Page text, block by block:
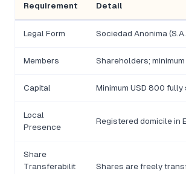
Requirement Detail
Legal Form Sociedad Anónima
Members Shareholders;
Capital Minimum USD 800
Local
Presence
Registered domicile in
Share
Transferabilit
Shares are freely